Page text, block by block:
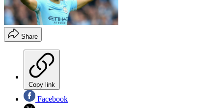
Share
Copy link
Facebook